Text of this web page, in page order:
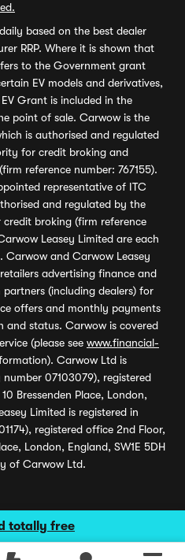
totally free
based on the best dealer
RRP. Where it is shown that
to the Government grant
EV models and derivatives,
Grant is included in the
point of sale. Carwow is the
is authorised and regulated
for credit broking and
reference number: 767155).
representative of ITC
and regulated by the
broking (firm reference
Leasey Limited are each
Carwow and Carwow Leasey
advertising finance and
(including dealers) for
offers and monthly payments
and status. Carwow is covered
(please see www.financial-
Carwow Ltd is
07103079), registered
Bressenden Place, London,
Limited is registered in
registered office 2nd Floor,
London, England, SW1E 5DH
of Carwow Ltd.